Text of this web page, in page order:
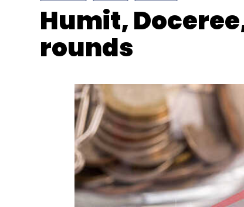
Humit,
rounds